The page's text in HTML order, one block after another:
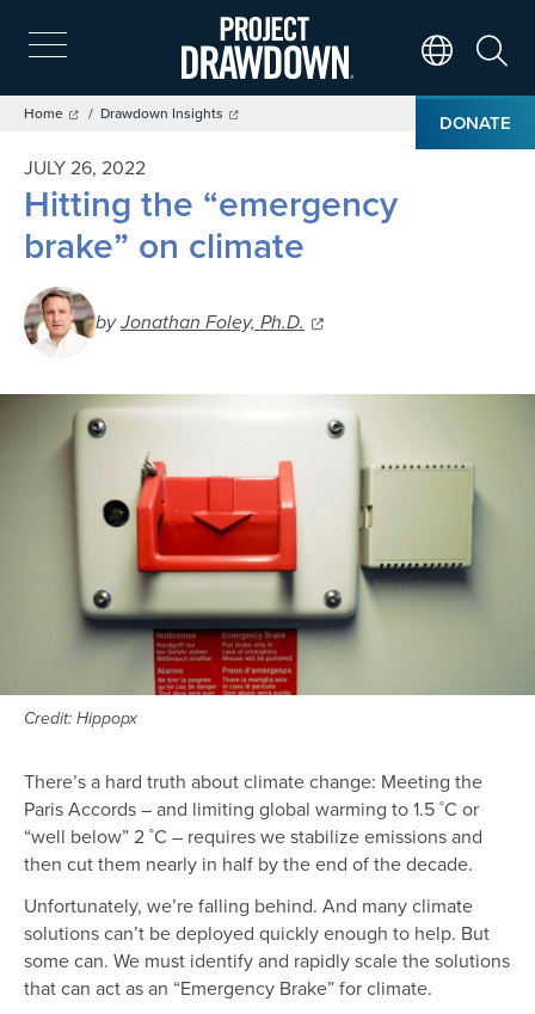
Skip
to
main
content
DONATE
Breadcrumb
Home Drawdown Insights
JULY 26, 2022
Hitting the “emergency
brake” on climate
byJonathan Foley, Ph.D.
Credit: Hippopx
There’s a hard truth about climate change: Meeting the
Paris Accords – and limiting global warming to 1.5 ˚C or
“well below” 2 ˚C – requires we stabilize emissions and
then cut them nearly in half by the end of the decade.
Unfortunately, we’re falling behind. And many climate
solutions can’t be deployed quickly enough to help. But
some can. We must identify and rapidly scale the solutions
that can act as an “Emergency Brake” for climate.